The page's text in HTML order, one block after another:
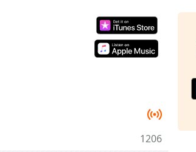
1206